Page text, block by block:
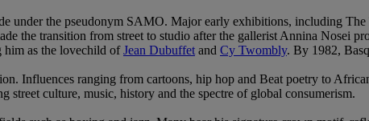
under the pseudonym SAMO. Major early exhibitions, including
the transition from street to studio after the gallerist Annina Nosei
him as the lovechild ofJean Dubuffet and Cy Twombly. By 1982,
Influences ranging from cartoons, hip hop and Beat poetry to
street culture, music, history and the spectre of global consumerism.